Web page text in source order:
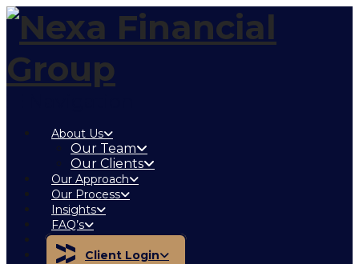
About Us
Our Team
Our Clients
Our Approach
Our Process
Insights
FAQ’s
Contact
Client Login